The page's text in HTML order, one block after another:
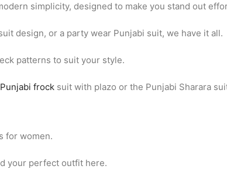
simplicity, designed to make you stand out
design, or a party wear Punjabi suit, we have it all.
patterns to suit your style.
Punjabi frock suit with plazo or the Punjabi Sharara
for women.
your perfect outfit here.